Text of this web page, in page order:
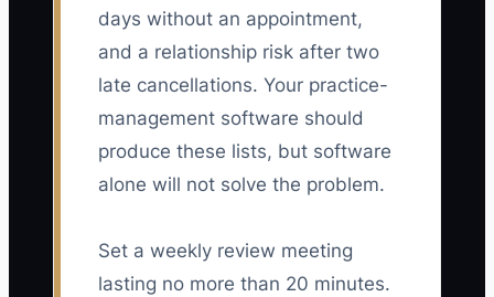
days without an appointment,
and a relationship risk after two
late cancellations. Your practice-
management software should
produce these lists, but software
alone will not solve the problem.
Set a weekly review meeting
lasting no more than 20 minutes.